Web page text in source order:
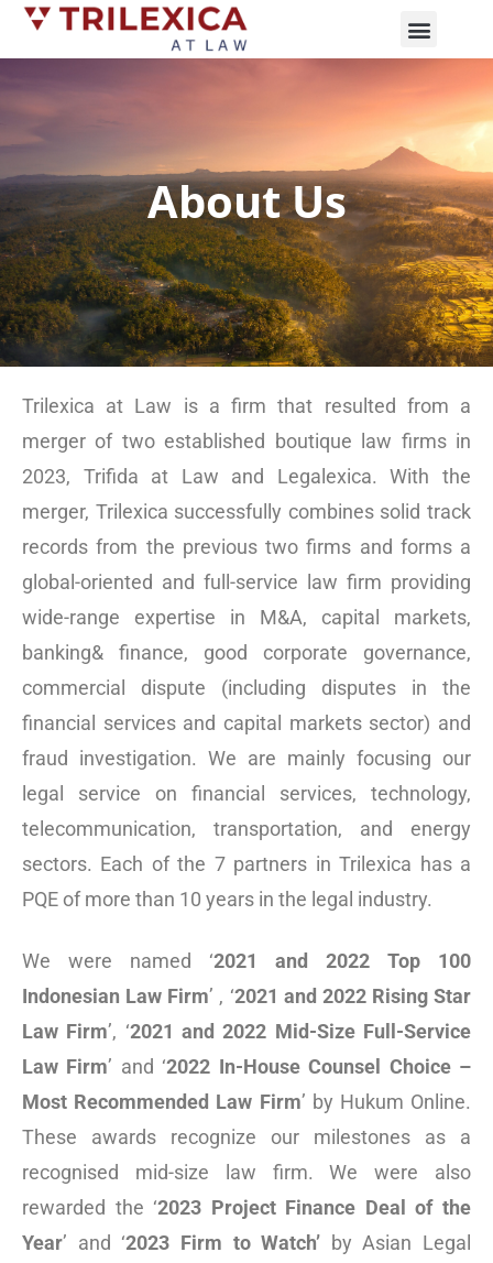
About Us
Trilexica at Law is a firm that resulted from a
merger of two established boutique law firms in
2023, Trifida at Law and Legalexica. With the
merger, Trilexica successfully combines solid track
records from the previous two firms and forms a
global-oriented and full-service law firm providing
wide-range expertise in M&A, capital markets,
banking& finance, good corporate governance,
commercial dispute (including disputes in the
financial services and capital markets sector) and
fraud investigation. We are mainly focusing our
legal service on financial services, technology,
telecommunication, transportation, and energy
sectors. Each of the 7 partners in Trilexica has a
PQE of more than 10 years in the legal industry.
We were named ‘2021 and 2022 Top 100
Indonesian Law Firm’ , ‘2021 and 2022 Rising Star
Law Firm’, ‘2021 and 2022 Mid-Size Full-Service
Law Firm’ and ‘2022 In-House Counsel Choice –
Most Recommended Law Firm’ by Hukum Online.
These awards recognize our milestones as a
recognised mid-size law firm. We were also
rewarded the ‘2023 Project Finance Deal of the
Year’ and ‘2023 Firm to Watch’ by Asian Legal